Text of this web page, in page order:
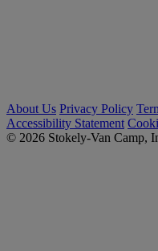
About Us Privacy Policy
Accessibility Statement
© 2026 Stokely-Van Camp,